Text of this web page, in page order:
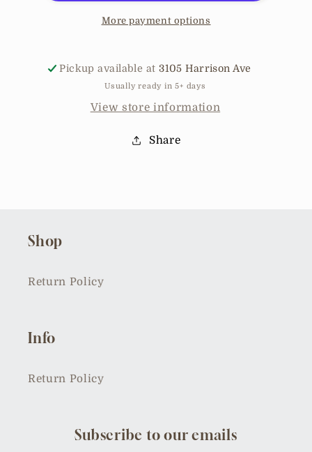
the
Valley
the
Valley
More payment options
Pickup available at3105 Harrison Ave
Usually ready in 5+ days
View store information
Share
Shop
Return Policy
Info
Return Policy
Subscribe to our emails